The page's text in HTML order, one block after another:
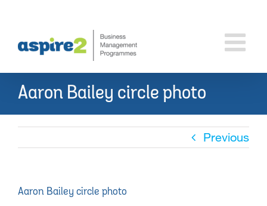
content
Aaron Bailey circle photo
Previous
Aaron Bailey circle photo